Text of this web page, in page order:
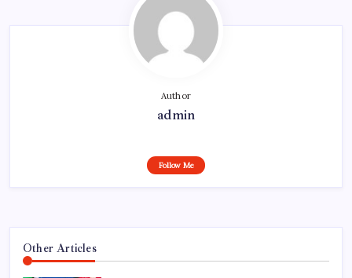
Author
admin
Follow Me
Other Articles